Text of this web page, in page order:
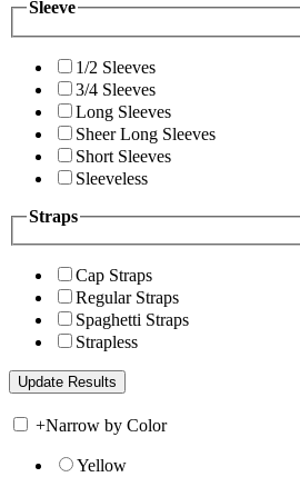
Sleeve
1/2 Sleeves
3/4 Sleeves
Long Sleeves
Sheer Long Sleeves
Short Sleeves
Sleeveless
Straps
Cap Straps
Regular Straps
Spaghetti Straps
Strapless
+Narrow by Color
Yellow